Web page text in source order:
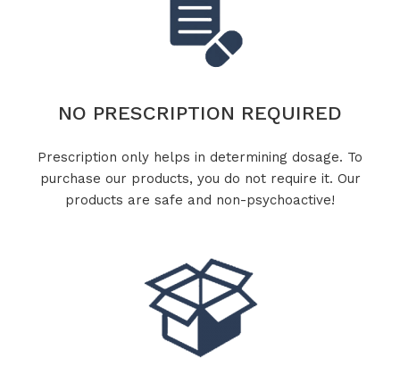
NO PRESCRIPTION REQUIRED
Prescription only helps in determining dosage. To
purchase our products, you do not require it. Our
products are safe and non-psychoactive!